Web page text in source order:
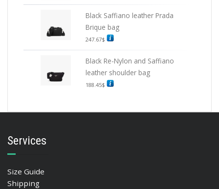
Black Saffiano leather Prada
Brique bag
247.67$
Black Re-Nylon and Saffiano
leather shoulder bag
188.45$
Services
Size Guide
Shipping